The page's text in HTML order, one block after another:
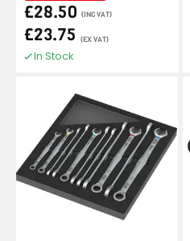
£28.50 (INC VAT)
£23.75 (EX VAT)
In Stock